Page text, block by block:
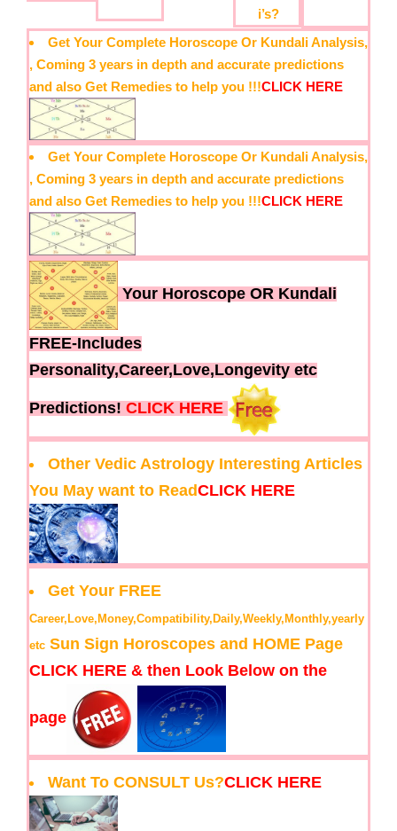
i’s?
Get Your Complete Horoscope Or Kundali Analysis,
, Coming 3 years in depth and accurate predictions
and also Get Remedies to help you !!!CLICK HERE
Get Your Complete Horoscope Or Kundali Analysis,
, Coming 3 years in depth and accurate predictions
and also Get Remedies to help you !!!CLICK HERE
Your Horoscope OR Kundali
FREE-Includes
Personality,Career,Love,Longevity etc
Predictions! CLICK HERE
Other Vedic Astrology Interesting Articles
You May want to ReadCLICK HERE
Get Your FREE
Career,Love,Money,Compatibility,Daily,Weekly,Monthly,yearly
etc Sun Sign Horoscopes and HOME Page
CLICK HERE & then Look Below on the
page
Want To CONSULT Us?CLICK HERE